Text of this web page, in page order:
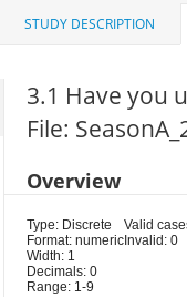
STUDY DESCRIPTION
3.1 Have you
File:
Overview
Type: Discrete
Format: numeric
Width: 1
Decimals: 0
Range: 1-9
Valid
Invalid: 0